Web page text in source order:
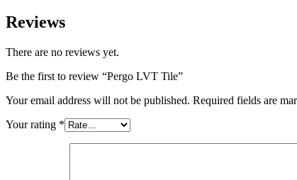
Reviews
There are no reviews yet.
Be the first to review “Pergo LVT Tile”
Your email address will not be published. Required fields are
Your rating *